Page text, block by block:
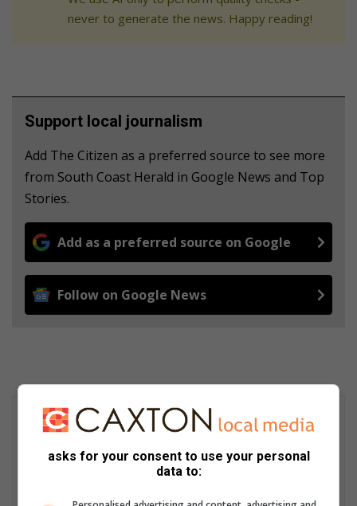
never to generate the news. Happy reading!
Support local journalism
Add The Citizen as a preferred source to see more
from South Coast Herald in Google News and Top
Stories.
Add as a preferred source on Google
Follow on Google News
asks for your consent to use your personal
data to: